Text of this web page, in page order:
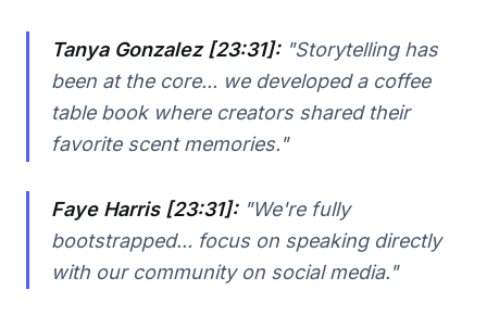
Tanya Gonzalez [23:31]:"Storytelling has
been at the core... we developed a coffee
table book where creators shared their
favorite scent memories."
Faye Harris [23:31]:"We're fully
bootstrapped... focus on speaking directly
with our community on social media."